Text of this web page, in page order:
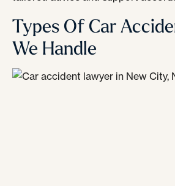
Types Of Car
We Handle